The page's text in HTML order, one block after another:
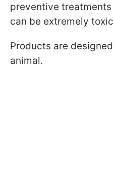
preventive
can be extremely
Products are
animal.